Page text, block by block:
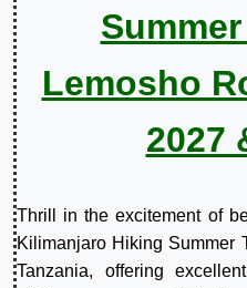
Lemosho
2027
Thrill in the excitement of
Kilimanjaro Hiking Summer
Tanzania, offering